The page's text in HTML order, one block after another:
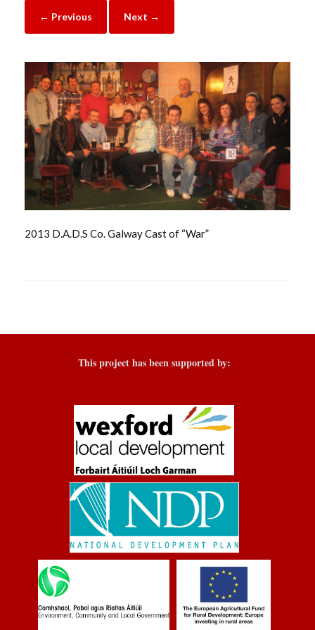
← Previous Next →
2013 D.A.D.S Co. Galway Cast of “War”
This project has been supported by: